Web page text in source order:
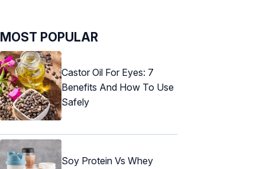
MOST POPULAR
Castor Oil For Eyes: 7
Benefits And How To Use
Safely
Soy Protein Vs Whey